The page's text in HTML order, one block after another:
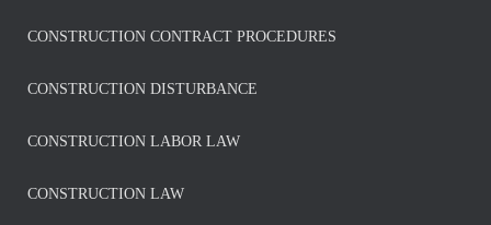
CONSTRUCTION CONTRACT PROCEDURES
CONSTRUCTION DISTURBANCE
CONSTRUCTION LABOR LAW
CONSTRUCTION LAW